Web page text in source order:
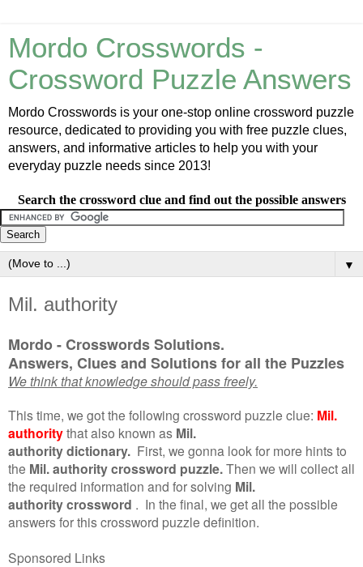
Mordo Crosswords -
Crossword Puzzle Answers
Mordo Crosswords is your one-stop online crossword puzzle
resource, dedicated to providing you with free puzzle clues,
answers, and informative articles to help you with your
everyday puzzle needs since 2013!
Search the crossword clue and find out the possible answers
▼
Mil. authority
Mordo - Crosswords Solutions.
Answers, Clues and Solutions for all the Puzzles
We think that knowledge should pass freely.
This time, we got the following crossword puzzle clue: Mil.
authoritythat also known as Mil.
authority dictionary. First, we gonna look for more hints to
the Mil. authority crossword puzzle.Then we will collect all
the required information and for solving Mil.
authority crossword . In the final, we get all the possible
answers for this crossword puzzle definition.
Sponsored Links